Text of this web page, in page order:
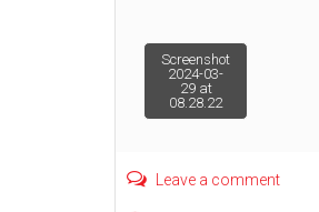
Post
navigation
Screenshot
2024-03-
29 at
08.28.22
Leave a comment